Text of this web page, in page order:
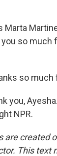
Marta
you so much
so
you,
NPR.
are created
This text